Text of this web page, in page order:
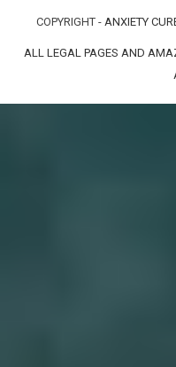
COPYRIGHT - ANXIETY
ALL LEGAL PAGES AND